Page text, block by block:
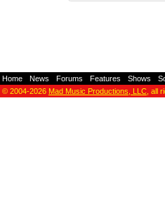
Home News Forums Features Shows
© 2004-2026 Mad Music Productions, LLC , all